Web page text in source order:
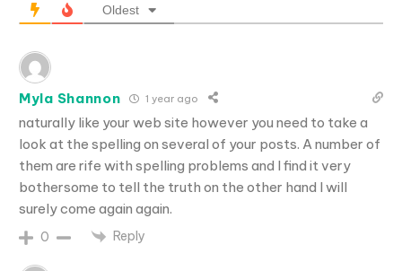
Oldest
Myla Shannon 1 year ago
naturally like your web site however you need to take a
look at the spelling on several of your posts. A number of
them are rife with spelling problems and I find it very
bothersome to tell the truth on the other hand I will
surely come again again.
0 Reply